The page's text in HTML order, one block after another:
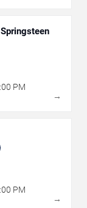
PM
→
PM
→